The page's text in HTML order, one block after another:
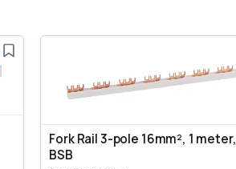
Fork Rail 3-pole 16mm², 1 meter,
BSB